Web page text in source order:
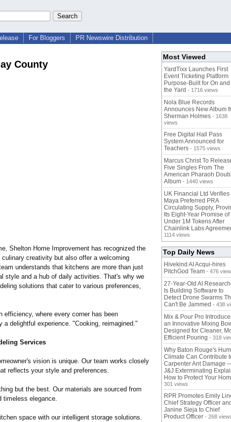
For Bloggers PR Newswire Distribution
County
Shelton Home Improvement has recognized the
creativity but also offer a welcoming
understands that kitchens are more than just
style and a hub of daily activities. That's why we
solutions that cater to various preferences,
efficiency, where every corner has been
delightful experience. "Cooking, reimagined."
Services
vision is unique. Our team works closely
reflects your style and preferences.
but the best. Our materials are sourced from
timeless elegance.
space with our intelligent storage solutions.
Most Viewed
YardTixx Launches First
Event Ticketing Platform
Purpose-Built for On and
the Yard - 1716 views
Nola Blue Records
Announces New Album
Sherman Holmes - 1638
views
Free Digital Hall Pass
System Announced for
Teachers - 1575 views
Marcus Christ To
Five Singles From The
American Pharaoh
Album - 1440 views
UK Financial Ltd Verifies
Maya Preferred PRA
Circulating Supply,
Its Eight-Year Promise of
Under 1M Tokens After
Chainlink Labs
1114 views
Top Daily News
Hivekind AI Acqui-hires
PitchGod Team - 476
27-Year-Old AI
Is Building Software to
Detect Drone Swarms
Can't Be Jammed - 438
Mix & Pour Pro
an Innovative Mixing
Designed for Cleaner,
Efficient Pouring - 318
Why Baton Rouge's
Climate Can Contribute
Carpenter Ant Damage
J&J Exterminating
How to Protect Your
301 views
RPR Promotes Emily
Chief Strategy Officer and
Janine Sieja to Chief
Product Officer - 268